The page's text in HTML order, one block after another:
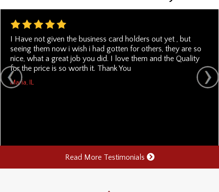
I Have not given the business card holders out yet , but
seeing them now i wish i had gotten for others, they are so
nice, what a great job you did. I love them and the Quality
for the price is so worth it. Thank You
Maria, IL
Read More Testimonials